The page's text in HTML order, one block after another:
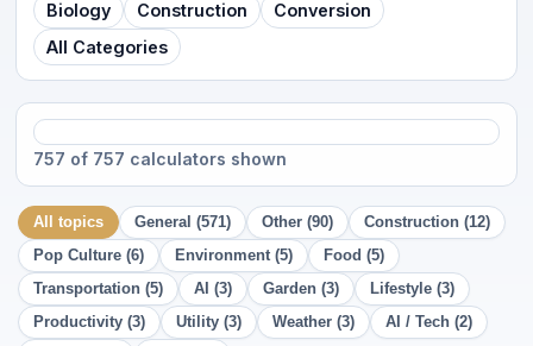
Biology
Construction
Conversion
All Categories
757 of 757 calculators shown
All topics General (571) Other (90)
Construction (12)
Pop Culture (6)
Environment (5)
Food (5)
Transportation (5)
AI (3) Garden (3)
Lifestyle (3)
Productivity (3)
Utility (3) Weather (3)
AI / Tech (2)